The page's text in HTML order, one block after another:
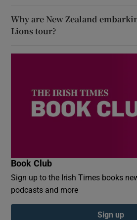
Why are New Zealand
Lions tour?
Book Club
Sign up to the Irish Times books
podcasts and more
Sign up